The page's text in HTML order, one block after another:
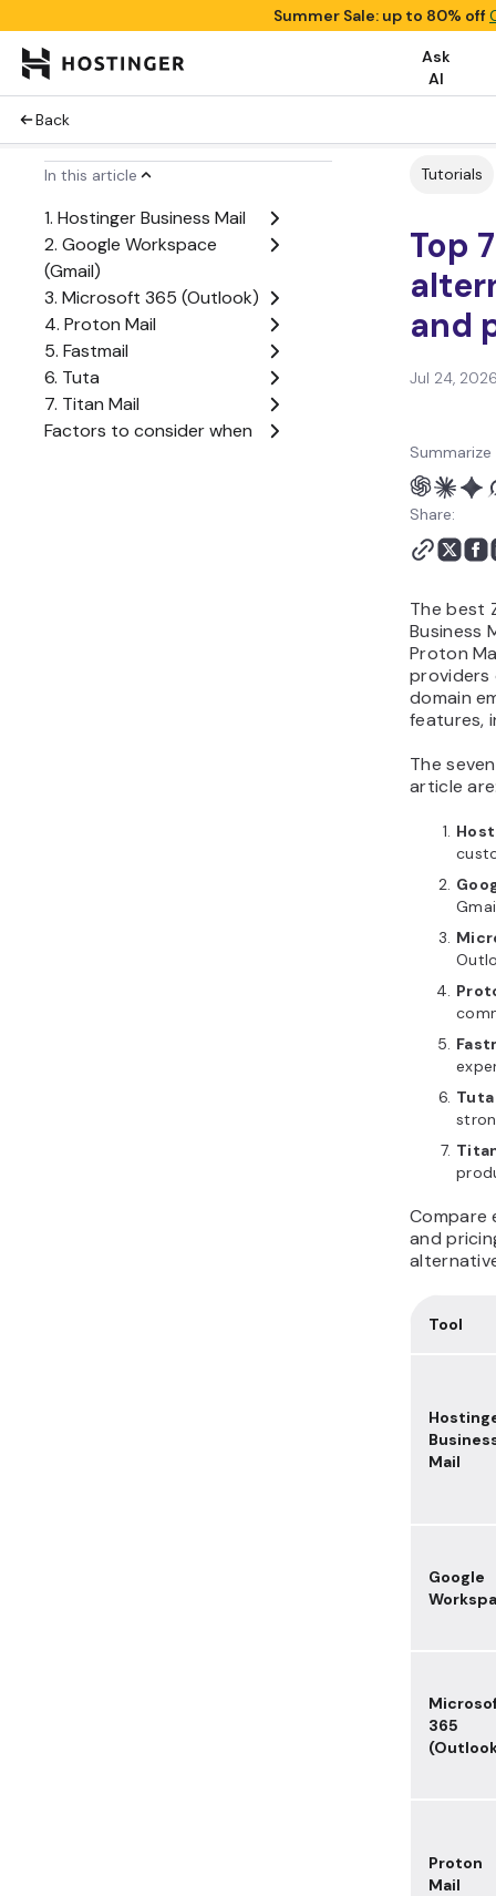
Summer Sale: up to 80% off
Ask
AI
Back
In this article
1. Hostinger Business Mail
2. Google Workspace
(Gmail)
3. Microsoft 365 (Outlook)
4. Proton Mail
5. Fastmail
6. Tuta
7. Titan Mail
Factors to consider when
Tutorials
Top
and
Jul 24,
Share:
The best
Business
Proton
domain
features,
The
article
Tuta
Compare
and
Tool
Mail
Google
365
Proton
Mail